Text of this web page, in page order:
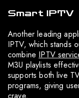
Smart IPTV
Another leading
IPTV, which stands
combine IPTV
M3U playlists
supports both live
programs, giving
crave.